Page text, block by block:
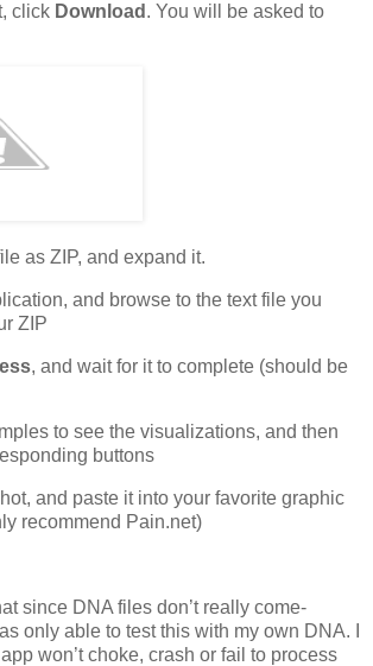
click Download . You will be asked to
as ZIP, and expand it.
and browse to the text file you
ZIP
, and wait for it to complete (should be
to see the visualizations, and then
buttons
and paste it into your favorite graphic
recommend Pain.net)
since DNA files don’t really come-
only able to test this with my own DNA. I
won’t choke, crash or fail to process